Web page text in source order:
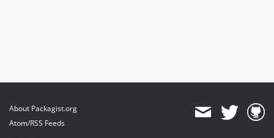
About Packagist.org
Atom/RSS Feeds